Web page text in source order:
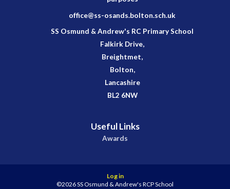
office@ss-osands.bolton.sch.uk
SS Osmund & Andrew's RC Primary School
Falkirk Drive,
Breightmet,
Bolton,
Lancashire
BL2 6NW
Useful Links
Awards
Log in
©2026 SS Osmund & Andrew's RCP School